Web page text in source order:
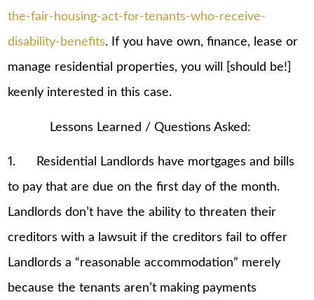
the-fair-housing-act-for-tenants-who-receive-
disability-benefits. If you have own, finance, lease or
manage residential properties, you will [should be!]
keenly interested in this case.
Lessons Learned / Questions Asked:
1. Residential Landlords have mortgages and bills
to pay that are due on the first day of the month.
Landlords don’t have the ability to threaten their
creditors with a lawsuit if the creditors fail to offer
Landlords a “reasonable accommodation” merely
because the tenants aren’t making payments